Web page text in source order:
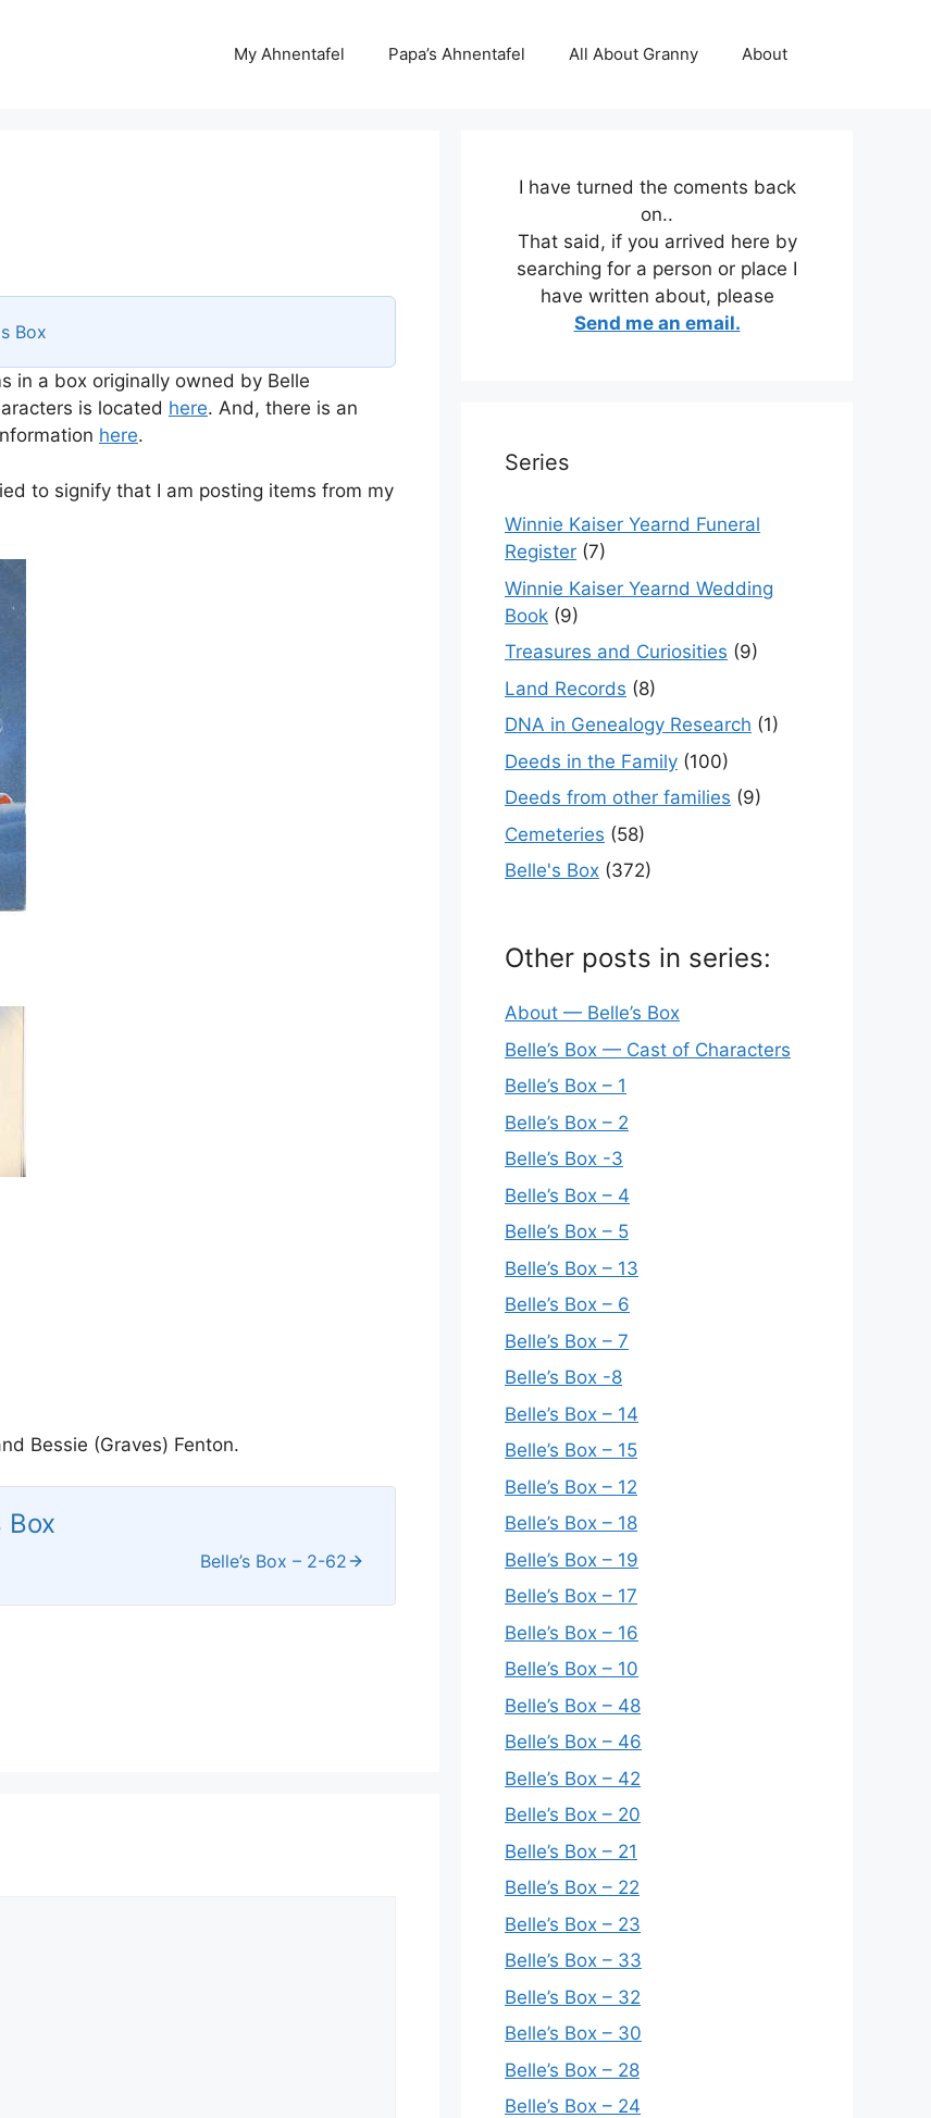
My Ahnentafel Papa’s Ahnentafel All About Granny About
Box
in a box originally owned by Belle
is located here. And, there is an
here.
to signify that I am posting items from my
Bessie (Graves) Fenton.
Box
Belle’s Box – 2-62
I have turned the coments back
on..
That said, if you arrived here by
searching for a person or place I
have written about, please
Send me an email.
Series
Winnie Kaiser Yearnd Funeral
Register (7)
Winnie Kaiser Yearnd Wedding
Book (9)
Treasures and Curiosities (9)
Land Records (8)
DNA in Genealogy Research (1)
Deeds in the Family (100)
Deeds from other families (9)
Cemeteries (58)
Belle's Box (372)
Other posts in series:
About — Belle’s Box
Belle’s Box — Cast of Characters
Belle’s Box – 1
Belle’s Box – 2
Belle’s Box -3
Belle’s Box – 4
Belle’s Box – 5
Belle’s Box – 13
Belle’s Box – 6
Belle’s Box – 7
Belle’s Box -8
Belle’s Box – 14
Belle’s Box – 15
Belle’s Box – 12
Belle’s Box – 18
Belle’s Box – 19
Belle’s Box – 17
Belle’s Box – 16
Belle’s Box – 10
Belle’s Box – 48
Belle’s Box – 46
Belle’s Box – 42
Belle’s Box – 20
Belle’s Box – 21
Belle’s Box – 22
Belle’s Box – 23
Belle’s Box – 33
Belle’s Box – 32
Belle’s Box – 30
Belle’s Box – 28
Belle’s Box – 24